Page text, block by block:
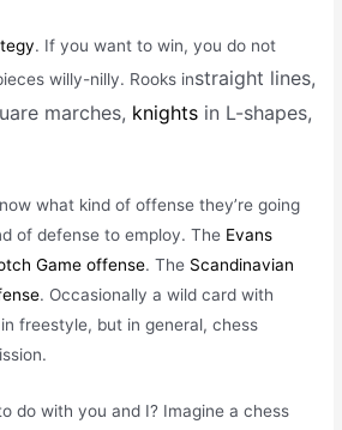
. If you want to win, you do not
willy-nilly. Rooks instraight lines,
marches, knights in L-shapes,
what kind of offense they’re going
of defense to employ. The Evans
Game offense. The Scandinavian
. Occasionally a wild card with
freestyle, but in general, chess
do with you and I? Imagine a chess